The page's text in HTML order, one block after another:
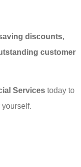
discounts,
customer
Services today to